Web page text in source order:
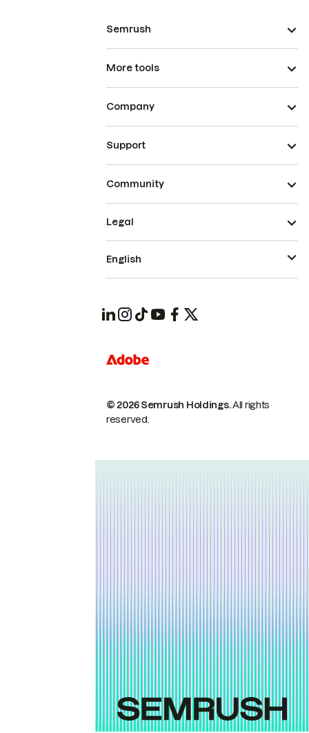
Semrush
More tools
Company
Support
Community
© 2026 Semrush Holdings.All rights
reserved.
Legal
English